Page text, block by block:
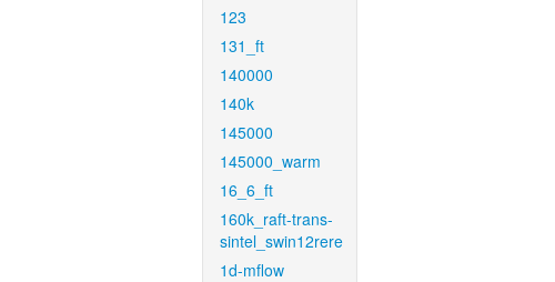
123
131_ft
140000
140k
145000
145000_warm
16_6_ft
160k_raft-trans-
sintel_swin12rere
1d-mflow